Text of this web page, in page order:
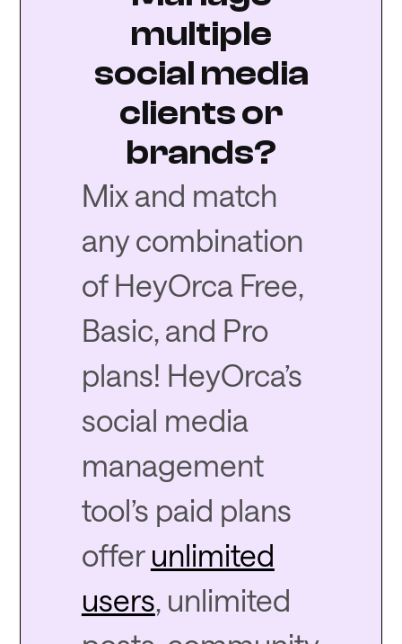
multiple
social media
clients or
brands?
Mix and match
any combination
of HeyOrca Free,
Basic, and Pro
plans! HeyOrca’s
social media
management
tool’s paid plans
offer unlimited
users, unlimited